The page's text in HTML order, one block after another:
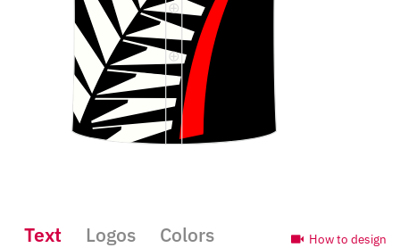
How to design
Text Logos Colors